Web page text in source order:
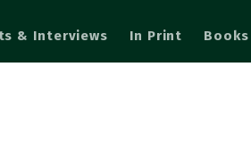
& Interviews In Print Books